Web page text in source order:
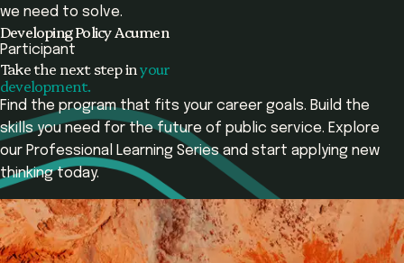
we need to solve.
Developing Policy Acumen
Participant
Take the next step inyour
development.
Find the program that fits your career goals. Build the
skills you need for the future of public service. Explore
our Professional Learning Series and start applying new
thinking today.
Contact Us